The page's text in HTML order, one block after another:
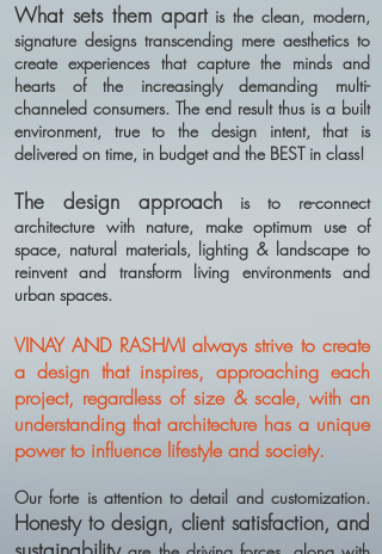
What sets them apartis the clean, modern,
signature designs transcending mere aesthetics to
create experiences that capture the minds and
hearts of the increasingly demanding multi-
channeled consumers. The end result thus is a built
environment, true to the design intent, that is
delivered on time, in budget and the BEST in class!
The design approach is to re-connect
architecture with nature, make optimum use of
space, natural materials, lighting & landscape to
reinvent and transform living environments and
urban spaces.
VINAY AND RASHMI always strive to create
a design that inspires, approaching each
project, regardless of size & scale, with an
understanding that architecture has a unique
power to influence lifestyle and society.
Our forte is attention to detail and customization.
Honesty to design, client satisfaction, and